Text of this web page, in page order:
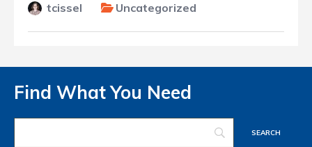
tcissel Uncategorized
Find What You Need